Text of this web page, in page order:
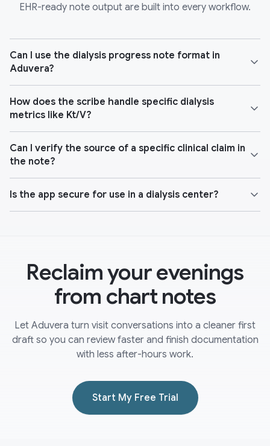
EHR-ready note output are built into every workflow.
Can I use the dialysis progress note format in
Aduvera?
How does the scribe handle specific dialysis
metrics like Kt/V?
Can I verify the source of a specific clinical claim in
the note?
Is the app secure for use in a dialysis center?
Reclaim your evenings
from chart notes
Let Aduvera turn visit conversations into a cleaner first
draft so you can review faster and finish documentation
with less after-hours work.
Start My Free Trial